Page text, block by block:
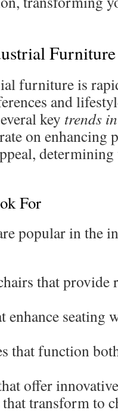
Furniture
furniture is
and
key trends
on enhancing
For
popular in the
that provide
enhance
that function
offer
transform to